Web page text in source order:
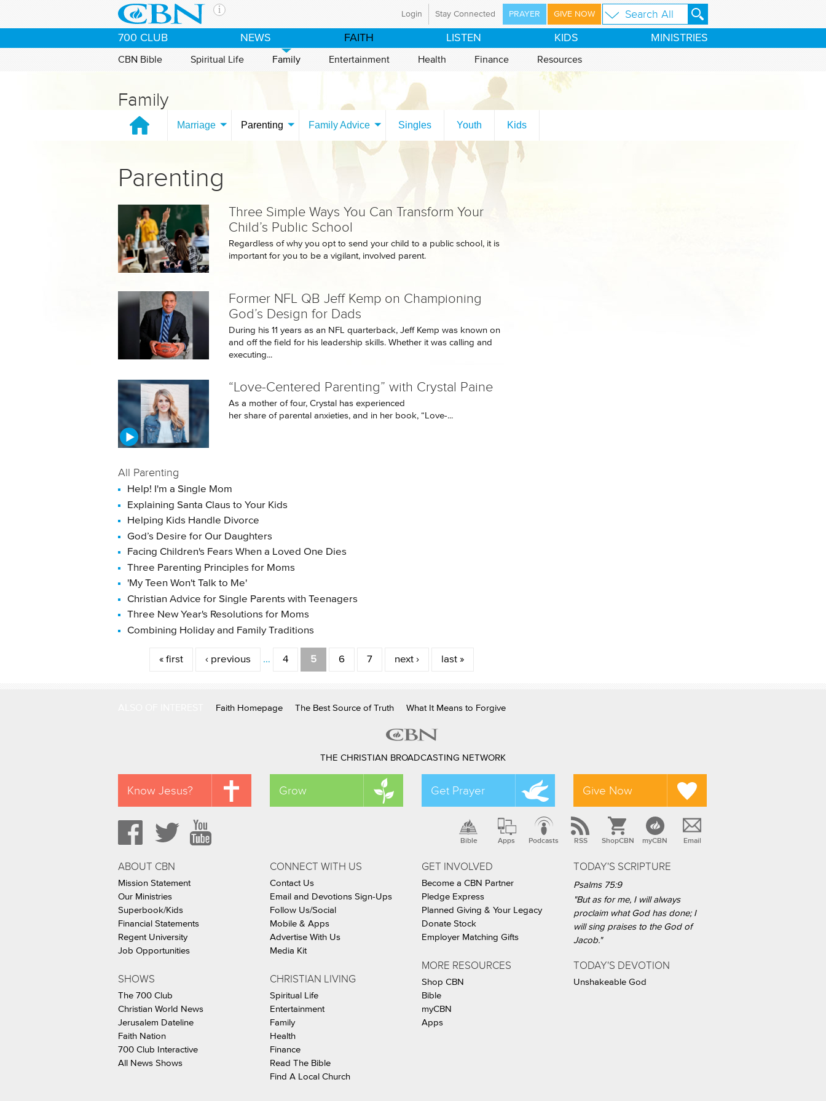
Login Stay Connected PRAYER GIVE NOW
The Christian Broadcasting Network
CBN is a global ministry committed to preparing the nations
of the world for the coming of Jesus Christ through mass
media. Using television and the Internet, CBN is proclaiming
the Good News in 149 countries and territories, with programs
If you have an immediate prayer need, please call our 24-
possible by the support of our CBN Partners.
Mission Statement
700 CLUB NEWS FAITH LISTEN KIDS MINISTRIES
CBN Bible Spiritual Life Family Entertainment Health Finance Resources
Family
Marriage Parenting Family Advice Singles Youth Kids
Parenting
Three Simple Ways You Can Transform Your
Child’s Public School
Regardless of why you opt to send your child to a public school, it is
important for you to be a vigilant, involved parent.
Former NFL QB Jeff Kemp on Championing
God’s Design for Dads
During his 11 years as an NFL quarterback, Jeff Kemp was known on
and off the field for his leadership skills. Whether it was calling and
executing...
“Love-Centered Parenting” with Crystal Paine
As a mother of four, Crystal has experienced
her share of parental anxieties, and in her book, “Love-...
All Parenting
Help! I'm a Single Mom
Explaining Santa Claus to Your Kids
Helping Kids Handle Divorce
God’s Desire for Our Daughters
Facing Children's Fears When a Loved One Dies
Three Parenting Principles for Moms
'My Teen Won't Talk to Me'
Christian Advice for Single Parents with Teenagers
Three New Year's Resolutions for Moms
Combining Holiday and Family Traditions
Pages« first ‹ previous … 4 5 6 7 next › last »
Faith Homepage The Best Source of Truth What It Means to Forgive
THE CHRISTIAN BROADCASTING NETWORK
Know Jesus? Grow Get Prayer Give Now
Bible Apps Podcasts RSS ShopCBN myCBN Email
ABOUT CBN
Mission Statement
Our Ministries
Superbook/Kids
Financial Statements
Regent University
Job Opportunities
SHOWS
The 700 Club
Christian World News
Jerusalem Dateline
Faith Nation
700 Club Interactive
All News Shows
CONNECT WITH US
Contact Us
Email and Devotions Sign-Ups
Follow Us/Social
Mobile & Apps
Advertise With Us
Media Kit
CHRISTIAN LIVING
Spiritual Life
Entertainment
Family
Health
Finance
Read The Bible
Find A Local Church
GET INVOLVED
Become a CBN Partner
Pledge Express
Planned Giving & Your Legacy
Donate Stock
Employer Matching Gifts
MORE RESOURCES
Shop CBN
Bible
myCBN
Apps
TODAY'S SCRIPTURE
Psalms 75:9
"But as for me, I will always
proclaim what God has done; I
will sing praises to the God of
Jacob."
TODAY'S DEVOTION
Unshakeable God